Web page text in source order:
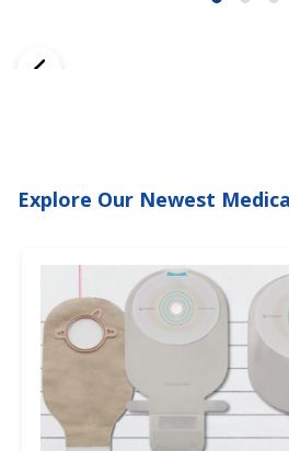
Explore Our Newest